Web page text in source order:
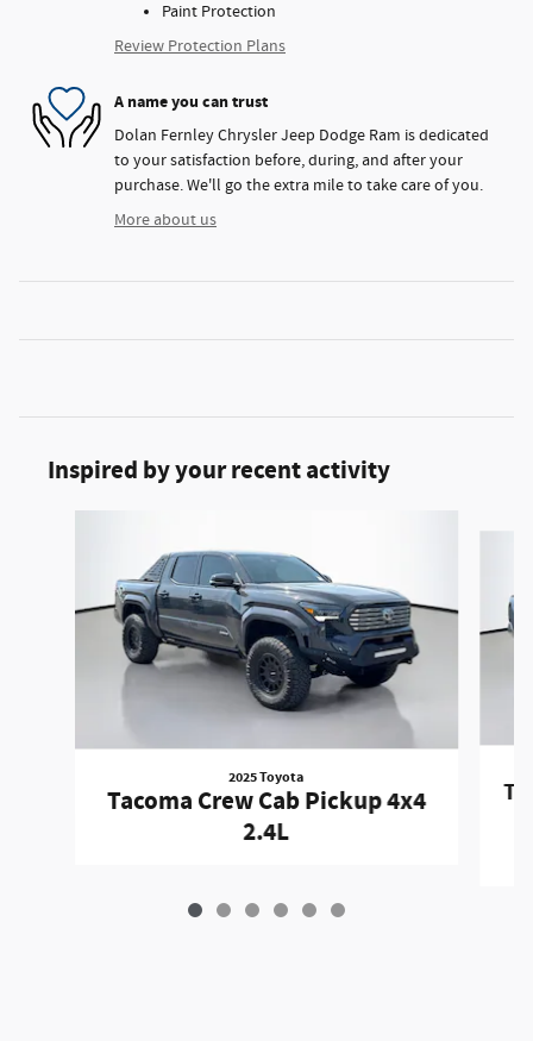
Paint Protection
Review Protection Plans
A name you can trust
Dolan Fernley Chrysler Jeep Dodge Ram is dedicated
to your satisfaction before, during, and after your
purchase. We'll go the extra mile to take care of you.
More about us
Inspired by your recent activity
2025 Toyota
Tacoma Crew Cab Pickup 4x4
2.4L